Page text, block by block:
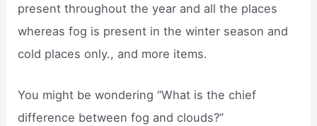
present throughout the year and all the places
whereas fog is present in the winter season and
cold places only., and more items.
You might be wondering “What is the chief
difference between fog and clouds?”